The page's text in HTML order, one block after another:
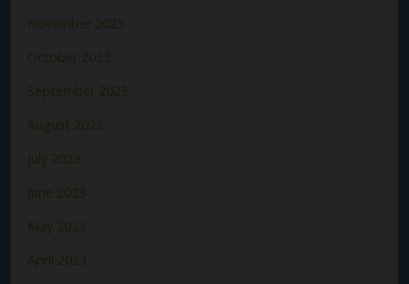
November 2023
October 2023
September 2023
August 2023
July 2023
June 2023
May 2023
April 2023